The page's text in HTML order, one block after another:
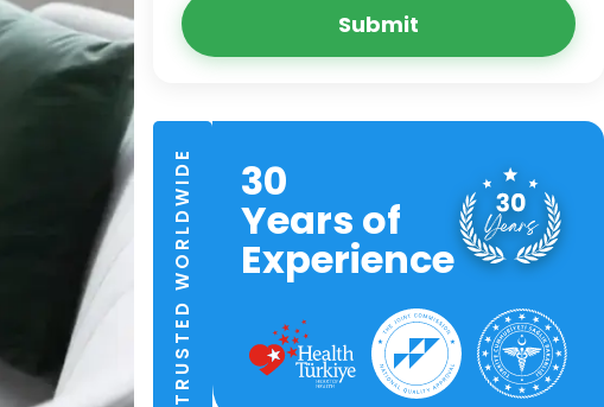
Submit
TRUSTED WORLDWIDE 30
Years of
Experience